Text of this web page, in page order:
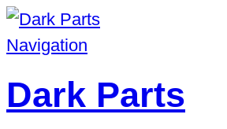
Navigation
Dark Parts